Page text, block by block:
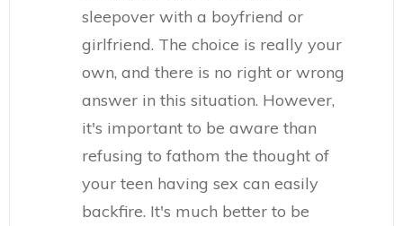
sleepover with a boyfriend or
girlfriend. The choice is really your
own, and there is no right or wrong
answer in this situation. However,
it's important to be aware than
refusing to fathom the thought of
your teen having sex can easily
backfire. It's much better to be